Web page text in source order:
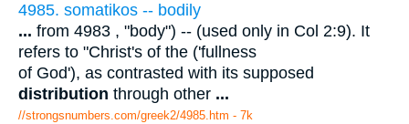
4985. somatikos -- bodily
... from 4983 , "body") -- (used only in Col 2:9). It
refers to "Christ's of the ('fullness
of God'), as contrasted with its supposed
distribution through other ...
//strongsnumbers.com/greek2/4985.htm - 7k